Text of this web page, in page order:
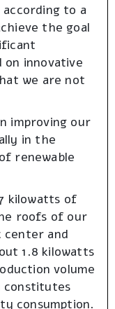
according to a
the goal
on innovative
we are not
improving our
in the
renewable
kilowatts of
roofs of our
center and
1.8 kilowatts
volume
constitutes
consumption.